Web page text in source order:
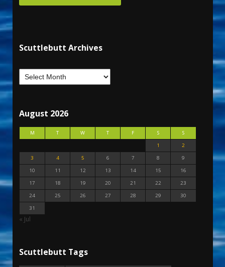
Scuttlebutt Archives
August 2026
M T W T F S
S
1
2
3
4 5 6 7 8
9
10
11 12 13 14 15
16
17
18 19 20 21 22
23
24
25 26 27 28 29
30
31
« Jul
Scuttlebutt Tags